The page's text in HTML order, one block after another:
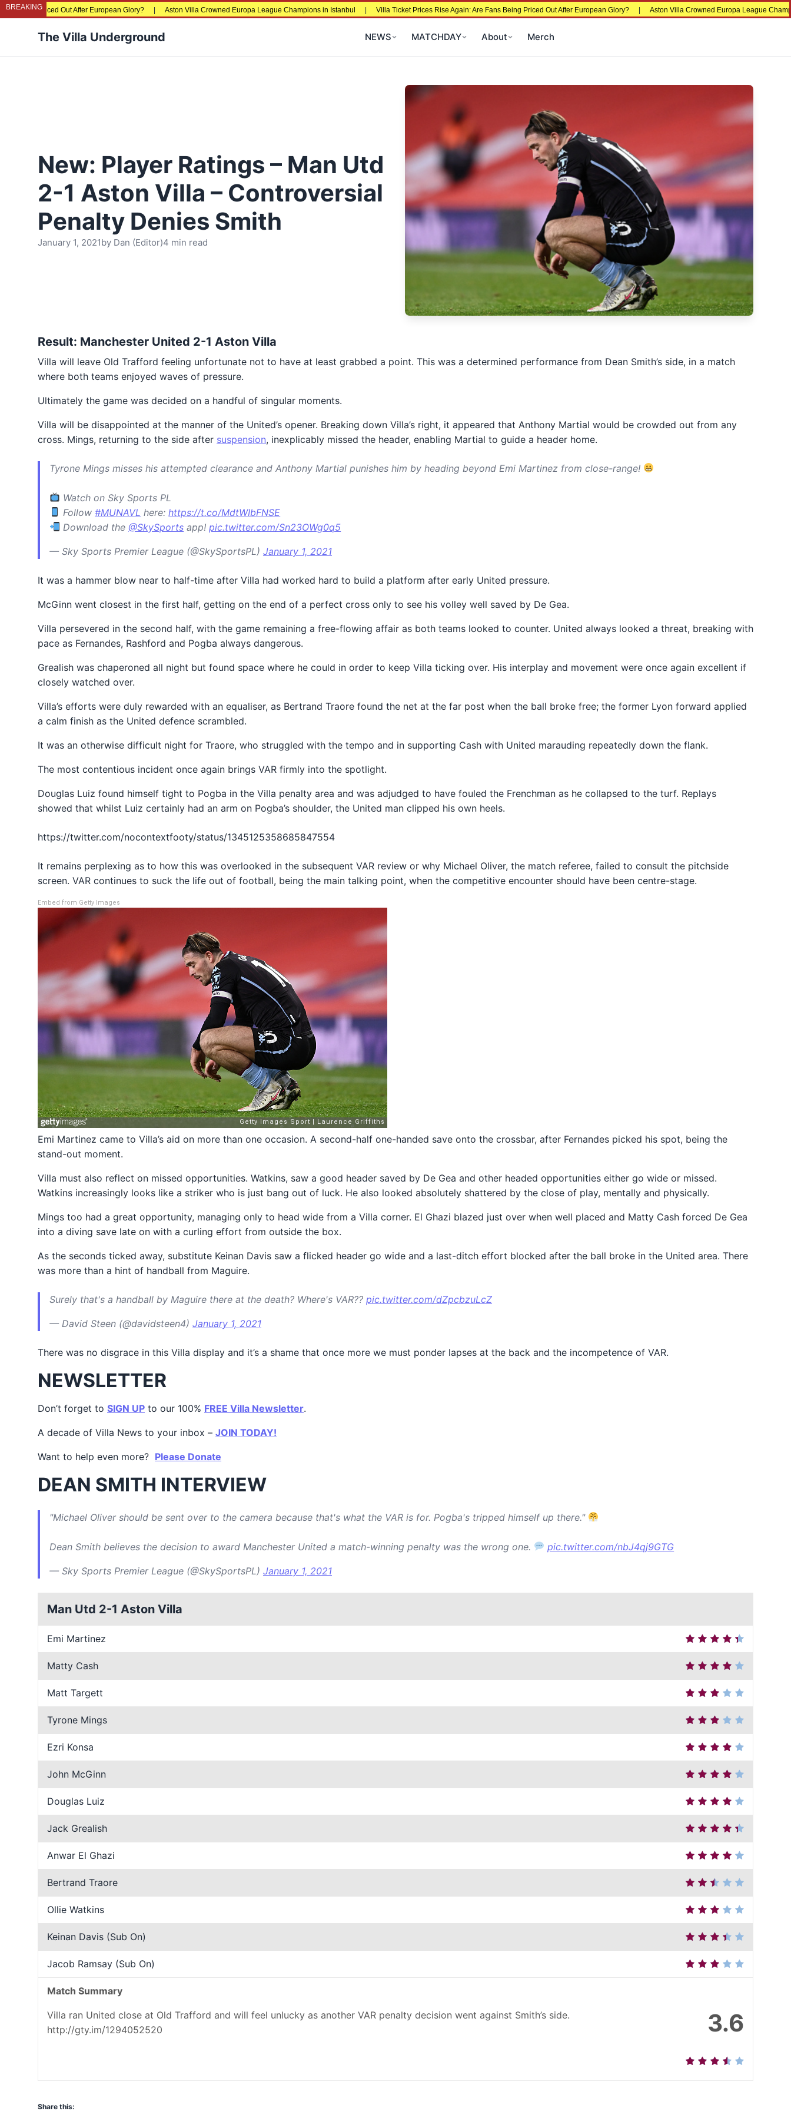
BREAKING
Out After European Glory? | Aston Villa Crowned Europa League Champions in Istanbul | Villa Ticket Prices Rise Again: Are Fans Being Priced Out After European Glory? | Aston Villa Crowned Europa League Champions in
The Villa Underground NEWS MATCHDAY About Merch
New: Player Ratings – Man Utd
2-1 Aston Villa – Controversial
Penalty Denies Smith
January 1, 2021by Dan (Editor)4 min read
Result: Manchester United 2-1 Aston Villa
Villa will leave Old Trafford feeling unfortunate not to have at least grabbed a point. This was a determined performance from Dean Smith’s side, in a match
where both teams enjoyed waves of pressure.
Ultimately the game was decided on a handful of singular moments.
Villa will be disappointed at the manner of the United’s opener. Breaking down Villa’s right, it appeared that Anthony Martial would be crowded out from any
cross. Mings, returning to the side after suspension, inexplicably missed the header, enabling Martial to guide a header home.
Tyrone Mings misses his attempted clearance and Anthony Martial punishes him by heading beyond Emi Martinez from close-range!
Watch on Sky Sports PL
Follow#MUNAVL here:https://t.co/MdtWIbFNSE
Download the @SkySports app!pic.twitter.com/Sn23OWg0q5
— Sky Sports Premier League (@SkySportsPL) January 1, 2021
It was a hammer blow near to half-time after Villa had worked hard to build a platform after early United pressure.
McGinn went closest in the first half, getting on the end of a perfect cross only to see his volley well saved by De Gea.
Villa persevered in the second half, with the game remaining a free-flowing affair as both teams looked to counter. United always looked a threat, breaking with
pace as Fernandes, Rashford and Pogba always dangerous.
Grealish was chaperoned all night but found space where he could in order to keep Villa ticking over. His interplay and movement were once again excellent if
closely watched over.
Villa’s efforts were duly rewarded with an equaliser, as Bertrand Traore found the net at the far post when the ball broke free; the former Lyon forward applied
a calm finish as the United defence scrambled.
It was an otherwise difficult night for Traore, who struggled with the tempo and in supporting Cash with United marauding repeatedly down the flank.
The most contentious incident once again brings VAR firmly into the spotlight.
Douglas Luiz found himself tight to Pogba in the Villa penalty area and was adjudged to have fouled the Frenchman as he collapsed to the turf. Replays
showed that whilst Luiz certainly had an arm on Pogba’s shoulder, the United man clipped his own heels.
https://twitter.com/nocontextfooty/status/1345125358685847554
It remains perplexing as to how this was overlooked in the subsequent VAR review or why Michael Oliver, the match referee, failed to consult the pitchside
screen. VAR continues to suck the life out of football, being the main talking point, when the competitive encounter should have been centre-stage.
Embed from Getty Images
Emi Martinez came to Villa’s aid on more than one occasion. A second-half one-handed save onto the crossbar, after Fernandes picked his spot, being the
stand-out moment.
Villa must also reflect on missed opportunities. Watkins, saw a good header saved by De Gea and other headed opportunities either go wide or missed.
Watkins increasingly looks like a striker who is just bang out of luck. He also looked absolutely shattered by the close of play, mentally and physically.
Mings too had a great opportunity, managing only to head wide from a Villa corner. El Ghazi blazed just over when well placed and Matty Cash forced De Gea
into a diving save late on with a curling effort from outside the box.
As the seconds ticked away, substitute Keinan Davis saw a flicked header go wide and a last-ditch effort blocked after the ball broke in the United area. There
was more than a hint of handball from Maguire.
Surely that's a handball by Maguire there at the death? Where's VAR?? pic.twitter.com/dZpcbzuLcZ
— David Steen (@davidsteen4) January 1, 2021
There was no disgrace in this Villa display and it’s a shame that once more we must ponder lapses at the back and the incompetence of VAR.
NEWSLETTER
Don’t forget to SIGN UP to our 100% FREE Villa Newsletter.
A decade of Villa News to your inbox – JOIN TODAY!
Want to help even more? Please Donate
DEAN SMITH INTERVIEW
"Michael Oliver should be sent over to the camera because that's what the VAR is for. Pogba's tripped himself up there."
Dean Smith believes the decision to award Manchester United a match-winning penalty was the wrong one. pic.twitter.com/nbJ4qj9GTG
— Sky Sports Premier League (@SkySportsPL) January 1, 2021
Man Utd 2-1 Aston Villa
Emi Martinez
Matty Cash
Matt Targett
Tyrone Mings
Ezri Konsa
John McGinn
Douglas Luiz
Jack Grealish
Anwar El Ghazi
Bertrand Traore
Ollie Watkins
Keinan Davis (Sub On)
Jacob Ramsay (Sub On)
3.6
Match Summary
Villa ran United close at Old Trafford and will feel unlucky as another VAR penalty decision went against Smith’s side.
http://gty.im/1294052520
Share this: